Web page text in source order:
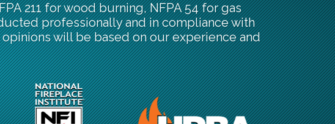
211 for wood burning, NFPA 54 for gas
professionally and in compliance with
will be based on our experience and